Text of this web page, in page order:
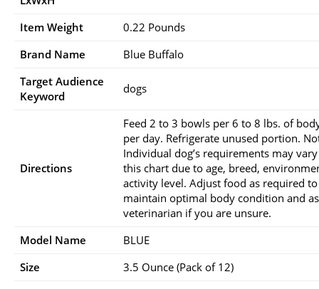
Item Weight
0.22 Pounds
Brand Name
Blue Buffalo
Target Audience
Keyword
dogs
Directions
Feed 2 to 3 bowls per 6 to 8 lbs. of
per day. Refrigerate unused portion.
Individual dog’s requirements may
this chart due to age, breed,
activity level. Adjust food as required to
maintain optimal body condition and
veterinarian if you are unsure.
Model Name
BLUE
Size
3.5 Ounce (Pack of 12)